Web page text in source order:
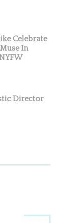
Celebrate
In
Director